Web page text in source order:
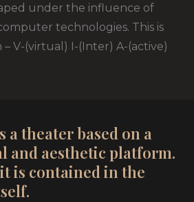
under the influence of
technologies. This is
– V-(virtual) I-(Inter) A-(active)
a theater based on a
and aesthetic platform.
is contained in the